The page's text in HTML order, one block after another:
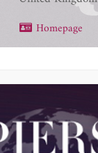
Homepage